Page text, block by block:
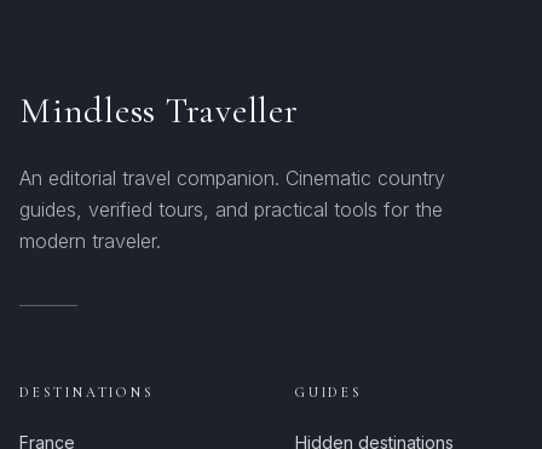
Mindless Traveller
An editorial travel companion. Cinematic country
guides, verified tours, and practical tools for the
modern traveler.
DESTINATIONS
France
GUIDES
Hidden destinations